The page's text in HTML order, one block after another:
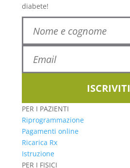
diabete!
ISCRIVITI
PER I PAZIENTI
Riprogrammazione
Pagamenti online
Ricarica Rx
Istruzione
PER I FISICI